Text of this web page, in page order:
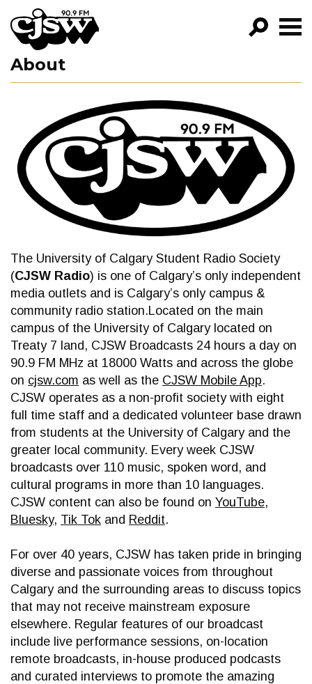
CJSW
FILTER BY:
PROGRAMS
EPISODES
NEWS
About
The University of Calgary Student Radio Society
(CJSW Radio) is one of Calgary’s only independent
media outlets and is Calgary’s only campus &
community radio station.Located on the main
campus of the University of Calgary located on
Treaty 7 land, CJSW Broadcasts 24 hours a day on
90.9 FM MHz at 18000 Watts and across the globe
on cjsw.com as well as the CJSW Mobile App.
CJSW operates as a non-profit society with eight
full time staff and a dedicated volunteer base drawn
from students at the University of Calgary and the
greater local community. Every week CJSW
broadcasts over 110 music, spoken word, and
cultural programs in more than 10 languages.
CJSW content can also be found on YouTube,
Bluesky, Tik Tok and Reddit.
For over 40 years, CJSW has taken pride in bringing
diverse and passionate voices from throughout
Calgary and the surrounding areas to discuss topics
that may not receive mainstream exposure
elsewhere. Regular features of our broadcast
include live performance sessions, on-location
remote broadcasts, in-house produced podcasts
and curated interviews to promote the amazing